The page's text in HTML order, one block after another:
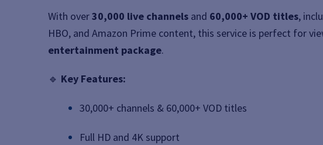
With over30,000 live channels and 60,000+ VOD titles,
HBO, and Amazon Prime content, this service is perfect for
entertainment package.
🔹 Key Features:
30,000+ channels & 60,000+ VOD titles
Full HD and 4K support